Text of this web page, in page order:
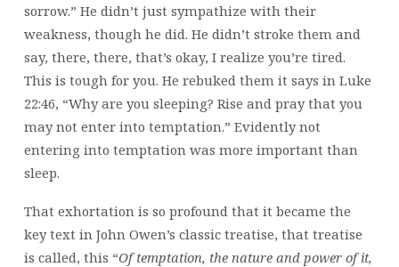
sorrow.” He didn’t just sympathize with their
weakness, though he did. He didn’t stroke them and
say, there, there, that’s okay, I realize you’re tired.
This is tough for you. He rebuked them it says in Luke
22:46, “Why are you sleeping? Rise and pray that you
may not enter into temptation.” Evidently not
entering into temptation was more important than
sleep.
That exhortation is so profound that it became the
key text in John Owen’s classic treatise, that treatise
is called, this “Of temptation, the nature and power of it,